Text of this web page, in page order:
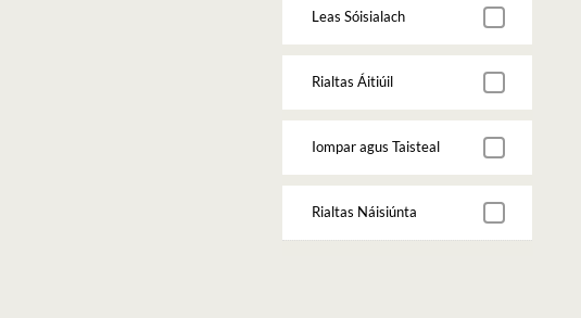
Leas Sóisialach
Rialtas Áitiúil
Iompar agus Taisteal
Rialtas Náisiúnta